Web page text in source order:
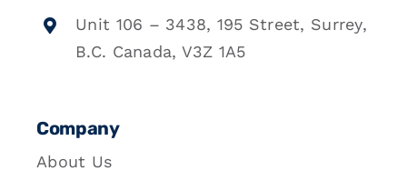
Unit 106 – 3438, 195 Street, Surrey,
B.C. Canada, V3Z 1A5
Company
About Us